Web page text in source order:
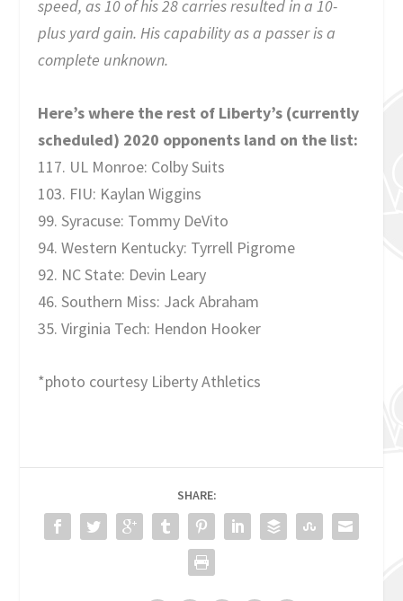
speed, as 10 of his 28 carries resulted in a 10-
plus yard gain. His capability as a passer is a
complete unknown.
Here’s where the rest of Liberty’s (currently
scheduled) 2020 opponents land on the list:
117. UL Monroe: Colby Suits
103. FIU: Kaylan Wiggins
99. Syracuse: Tommy DeVito
94. Western Kentucky: Tyrrell Pigrome
92. NC State: Devin Leary
46. Southern Miss: Jack Abraham
35. Virginia Tech: Hendon Hooker
*photo courtesy Liberty Athletics
SHARE: